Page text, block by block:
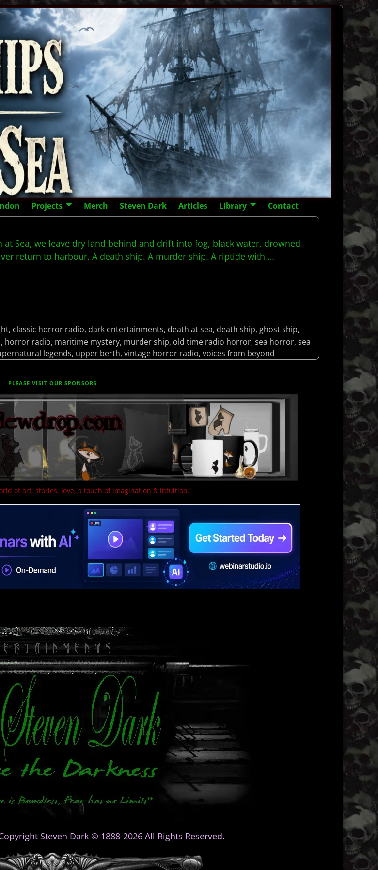
Projects Merch Steven Dark Articles Library
Contact
Sea, we leave dry land behind and drift into fog, black water, drowned
return to harbour. A death ship. A murder ship. A riptide with …
, classic horror radio, dark entertainments, death at sea, death ship, ghost ship,
, horror radio, maritime mystery, murder ship, old time radio horror, sea horror, sea
legends, upper berth, vintage horror radio, voices from beyond
PLEASE VISIT OUR SPONSORS
of art, stories, love, a touch of imagination & intuition.
Steven Dark © 1888-2026 All Rights Reserved.